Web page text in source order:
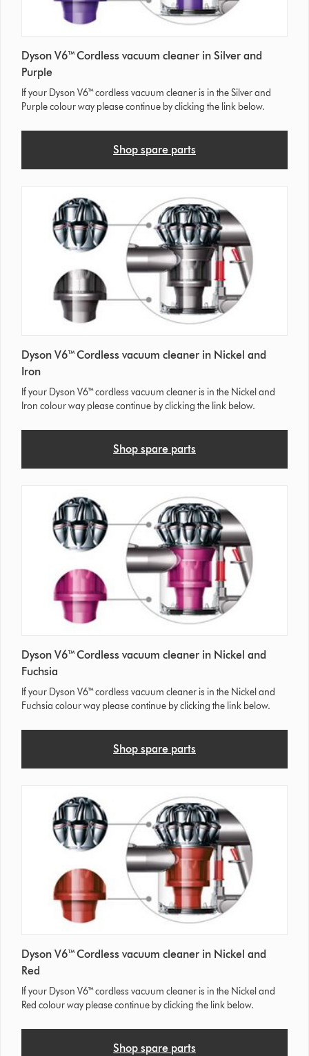
Dyson V6™ Cordless vacuum cleaner in Silver and
Purple
If your Dyson V6™ cordless vacuum cleaner is in the Silver and
Purple colour way please continue by clicking the link below.
Shop spare parts
Dyson V6™ Cordless vacuum cleaner in Nickel and
Iron
If your Dyson V6™ cordless vacuum cleaner is in the Nickel and
Iron colour way please continue by clicking the link below.
Shop spare parts
Dyson V6™ Cordless vacuum cleaner in Nickel and
Fuchsia
If your Dyson V6™ cordless vacuum cleaner is in the Nickel and
Fuchsia colour way please continue by clicking the link below.
Shop spare parts
Dyson V6™ Cordless vacuum cleaner in Nickel and
Red
If your Dyson V6™ cordless vacuum cleaner is in the Nickel and
Red colour way please continue by clicking the link below.
Shop spare parts